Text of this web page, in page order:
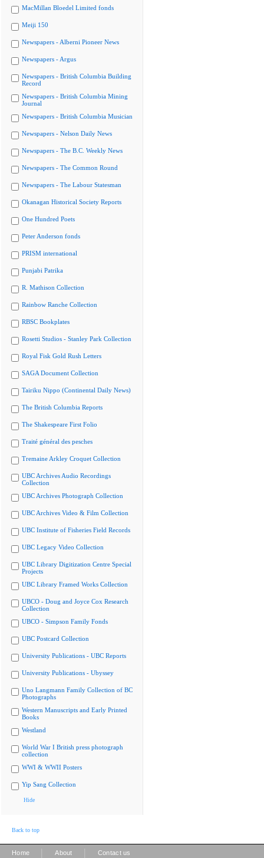
MacMillan Bloedel Limited fonds
Meiji 150
Newspapers - Alberni Pioneer News
Newspapers - Argus
Newspapers - British Columbia Building
Record
Newspapers - British Columbia Mining
Journal
Newspapers - British Columbia Musician
Newspapers - Nelson Daily News
Newspapers - The B.C. Weekly News
Newspapers - The Common Round
Newspapers - The Labour Statesman
Okanagan Historical Society Reports
One Hundred Poets
Peter Anderson fonds
PRISM international
Punjabi Patrika
R. Mathison Collection
Rainbow Ranche Collection
RBSC Bookplates
Rosetti Studios - Stanley Park Collection
Royal Fisk Gold Rush Letters
SAGA Document Collection
Tairiku Nippo (Continental Daily News)
The British Columbia Reports
The Shakespeare First Folio
Traité général des pesches
Tremaine Arkley Croquet Collection
UBC Archives Audio Recordings
Collection
UBC Archives Photograph Collection
UBC Archives Video & Film Collection
UBC Institute of Fisheries Field Records
UBC Legacy Video Collection
UBC Library Digitization Centre Special
Projects
UBC Library Framed Works Collection
UBCO - Doug and Joyce Cox Research
Collection
UBCO - Simpson Family Fonds
UBC Postcard Collection
University Publications - UBC Reports
University Publications - Ubyssey
Uno Langmann Family Collection of BC
Photographs
Western Manuscripts and Early Printed
Books
Westland
World War I British press photograph
collection
WWI & WWII Posters
Yip Sang Collection
Hide
Back to top
Home About Contact us